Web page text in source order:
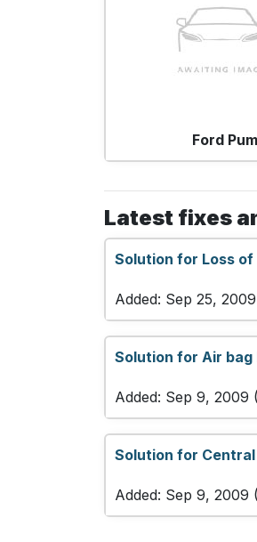
Ford
Latest fixes
Solution for Loss of
Added: Sep 25,
Solution for Air bag
Added: Sep 9, 2009
Solution for
Added: Sep 9, 2009